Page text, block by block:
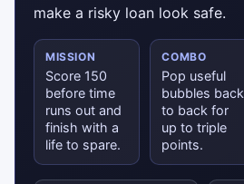
make a risky loan look safe.
MISSION
Score 150
before time
runs out and
finish with a
life to spare.
COMBO
Pop useful
bubbles back
to back for
up to triple
points.